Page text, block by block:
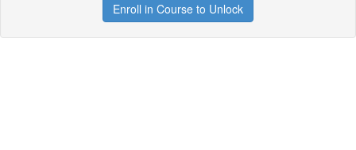
Enroll in Course to Unlock